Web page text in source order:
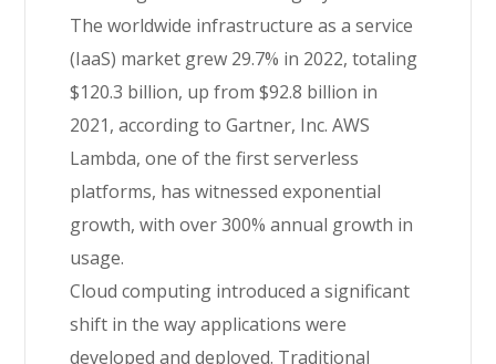
The worldwide infrastructure as a service
(IaaS) market grew 29.7% in 2022, totaling
$120.3 billion, up from $92.8 billion in
2021, according to Gartner, Inc. AWS
Lambda, one of the first serverless
platforms, has witnessed exponential
growth, with over 300% annual growth in
usage.
Cloud computing introduced a significant
shift in the way applications were
developed and deployed. Traditional